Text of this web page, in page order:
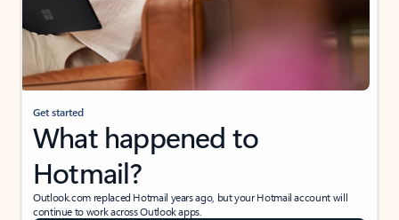
Get started
What happened to
Hotmail?
Outlook.com replaced Hotmail years ago, but your Hotmail account will
continue to work across Outlook apps.